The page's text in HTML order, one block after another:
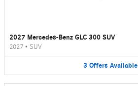
2027 Mercedes-Benz GLC 300 SUV
2027 • SUV
3 Offers Available